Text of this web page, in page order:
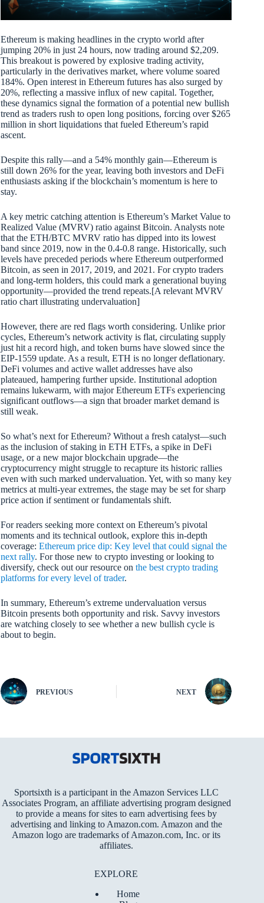
Ethereum is making headlines in the crypto world after
jumping 20% in just 24 hours, now trading around $2,209.
This breakout is powered by explosive trading activity,
particularly in the derivatives market, where volume soared
184%. Open interest in Ethereum futures has also surged by
20%, reflecting a massive influx of new capital. Together,
these dynamics signal the formation of a potential new bullish
trend as traders rush to open long positions, forcing over $265
million in short liquidations that fueled Ethereum’s rapid
ascent.
Despite this rally—and a 54% monthly gain—Ethereum is
still down 26% for the year, leaving both investors and DeFi
enthusiasts asking if the blockchain’s momentum is here to
stay.
A key metric catching attention is Ethereum’s Market Value to
Realized Value (MVRV) ratio against Bitcoin. Analysts note
that the ETH/BTC MVRV ratio has dipped into its lowest
band since 2019, now in the 0.4-0.8 range. Historically, such
levels have preceded periods where Ethereum outperformed
Bitcoin, as seen in 2017, 2019, and 2021. For crypto traders
and long-term holders, this could mark a generational buying
opportunity—provided the trend repeats.[A relevant MVRV
ratio chart illustrating undervaluation]
However, there are red flags worth considering. Unlike prior
cycles, Ethereum’s network activity is flat, circulating supply
just hit a record high, and token burns have slowed since the
EIP-1559 update. As a result, ETH is no longer deflationary.
DeFi volumes and active wallet addresses have also
plateaued, hampering further upside. Institutional adoption
remains lukewarm, with major Ethereum ETFs experiencing
significant outflows—a sign that broader market demand is
still weak.
So what’s next for Ethereum? Without a fresh catalyst—such
as the inclusion of staking in ETH ETFs, a spike in DeFi
usage, or a new major blockchain upgrade—the
cryptocurrency might struggle to recapture its historic rallies
even with such marked undervaluation. Yet, with so many key
metrics at multi-year extremes, the stage may be set for sharp
price action if sentiment or fundamentals shift.
For readers seeking more context on Ethereum’s pivotal
moments and its technical outlook, explore this in-depth
coverage: Ethereum price dip: Key level that could signal the
next rally. For those new to crypto investing or looking to
diversify, check out our resource on the best crypto trading
platforms for every level of trader.
In summary, Ethereum’s extreme undervaluation versus
Bitcoin presents both opportunity and risk. Savvy investors
are watching closely to see whether a new bullish cycle is
about to begin.
PREVIOUS NEXT
Sportsixth is a participant in the Amazon Services LLC
Associates Program, an affiliate advertising program designed
to provide a means for sites to earn advertising fees by
advertising and linking to Amazon.com. Amazon and the
Amazon logo are trademarks of Amazon.com, Inc. or its
affiliates.
EXPLORE
Home